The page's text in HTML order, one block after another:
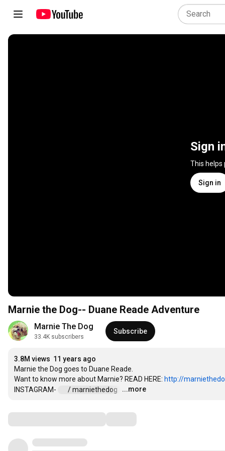
Sign
This
Sign in
Marnie the Dog-- Duane Reade Adventure
Marnie The Dog
33.4K subscribers
Subscribe
3.8M views 11 years ago
Marnie the Dog goes to Duane Reade.
Want to know more about Marnie? READ HERE: http://
INSTAGRAM-
/ marniethedog …
...more